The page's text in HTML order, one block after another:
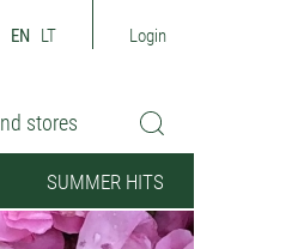
EN LT Login
stores
SUMMER HITS